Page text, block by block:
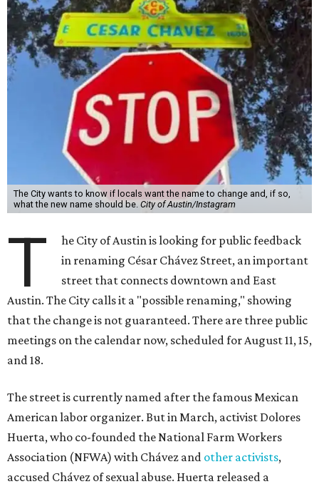
The City wants to know if locals want the name to change and, if so,
what the new name should be. City of Austin/Instagram
T
he City of Austin is looking for public feedback
in renaming César Chávez Street, an important
street that connects downtown and East
Austin. The City calls it a "possible renaming," showing
that the change is not guaranteed. There are three public
meetings on the calendar now, scheduled for August 11, 15,
and 18.
The street is currently named after the famous Mexican
American labor organizer. But in March, activist Dolores
Huerta, who co-founded the National Farm Workers
Association (NFWA) with Chávez and other activists,
accused Chávez of sexual abuse. Huerta released a